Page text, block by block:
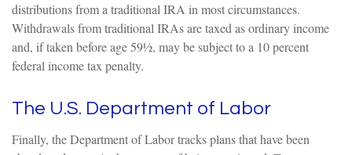
distributions from a traditional IRA in most circumstances.
Withdrawals from traditional IRAs are taxed as ordinary income
and, if taken before age 59½, may be subject to a 10 percent
federal income tax penalty.
The U.S. Department of Labor
Finally, the Department of Labor tracks plans that have been